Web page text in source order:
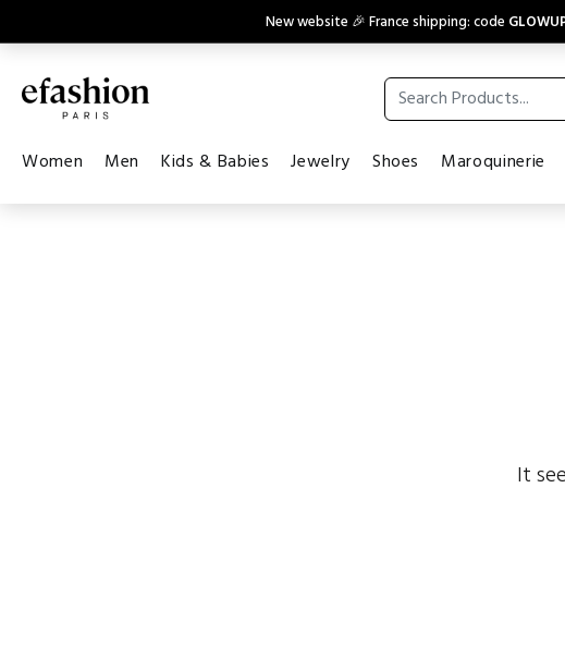
New website 🎉 France shipping: code
Women Men Kids & Babies Jewelry Shoes Maroquinerie
It